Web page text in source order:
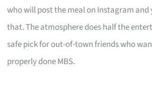
who will post the meal on Instagram and
that. The atmosphere does half the
safe pick for out-of-town friends who
properly done MBS.